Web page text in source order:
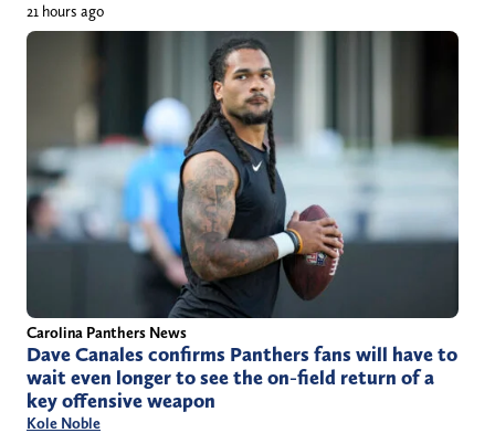
21 hours ago
Carolina Panthers News
Dave Canales confirms Panthers fans will have to
wait even longer to see the on-field return of a
key offensive weapon
Kole Noble